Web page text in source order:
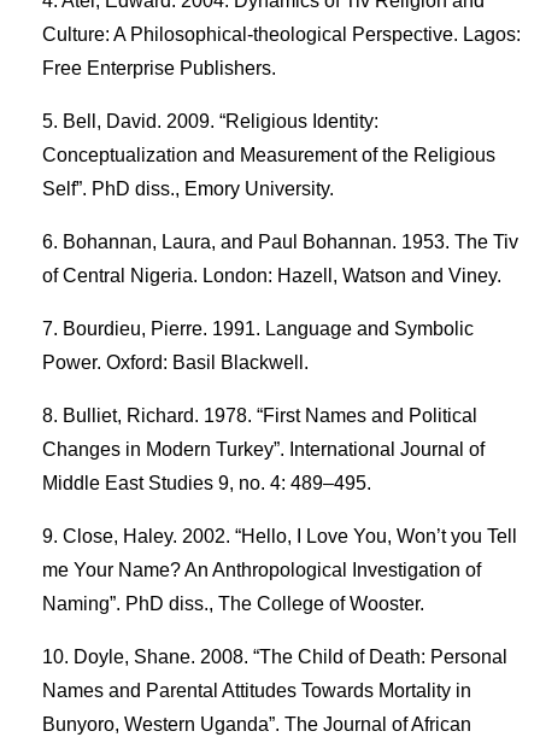
Culture: A Philosophical-theological Perspective. Lagos:
Free Enterprise Publishers.
Bell, David. 2009. “Religious Identity:
Conceptualization and Measurement of the Religious
Self”. PhD diss., Emory University.
Bohannan, Laura, and Paul Bohannan. 1953. The Tiv
of Central Nigeria. London: Hazell, Watson and Viney.
Bourdieu, Pierre. 1991. Language and Symbolic
Power. Oxford: Basil Blackwell.
Bulliet, Richard. 1978. “First Names and Political
Changes in Modern Turkey”. International Journal of
Middle East Studies 9, no. 4: 489–495.
Close, Haley. 2002. “Hello, I Love You, Won’t you Tell
me Your Name? An Anthropological Investigation of
Naming”. PhD diss., The College of Wooster.
Doyle, Shane. 2008. “The Child of Death: Personal
Names and Parental Attitudes Towards Mortality in
Bunyoro, Western Uganda”. The Journal of African